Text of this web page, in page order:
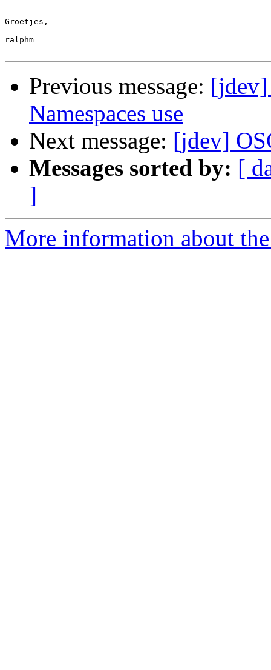
--
Groetjes,
ralphm
Previous message:
Namespaces use
Next message: [jdev]
Messages sorted by: [
]
More information about